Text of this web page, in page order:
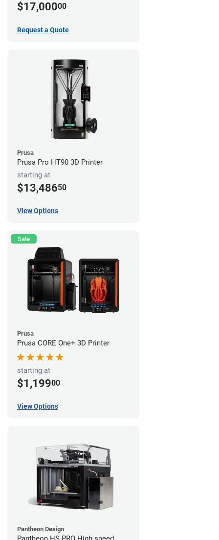
$17,00000
Request a Quote
Prusa
Prusa Pro HT90 3D Printer
starting at
$13,48650
View Options
Sale
Prusa
Prusa CORE One+ 3D Printer
starting at
$1,19900
View Options
Pantheon Design